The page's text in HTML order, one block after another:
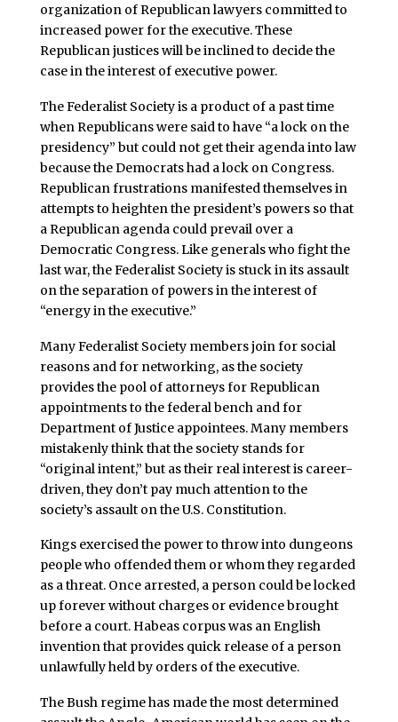
organization of Republican lawyers committed to
increased power for the executive. These
Republican justices will be inclined to decide the
case in the interest of executive power.
The Federalist Society is a product of a past time
when Republicans were said to have “a lock on the
presidency” but could not get their agenda into law
because the Democrats had a lock on Congress.
Republican frustrations manifested themselves in
attempts to heighten the president’s powers so that
a Republican agenda could prevail over a
Democratic Congress. Like generals who fight the
last war, the Federalist Society is stuck in its assault
on the separation of powers in the interest of
“energy in the executive.”
Many Federalist Society members join for social
reasons and for networking, as the society
provides the pool of attorneys for Republican
appointments to the federal bench and for
Department of Justice appointees. Many members
mistakenly think that the society stands for
“original intent,” but as their real interest is career-
driven, they don’t pay much attention to the
society’s assault on the U.S. Constitution.
Kings exercised the power to throw into dungeons
people who offended them or whom they regarded
as a threat. Once arrested, a person could be locked
up forever without charges or evidence brought
before a court. Habeas corpus was an English
invention that provides quick release of a person
unlawfully held by orders of the executive.
The Bush regime has made the most determined